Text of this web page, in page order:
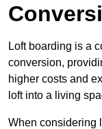
Loft boarding is a
conversion,
higher costs and
loft into a living
When considering